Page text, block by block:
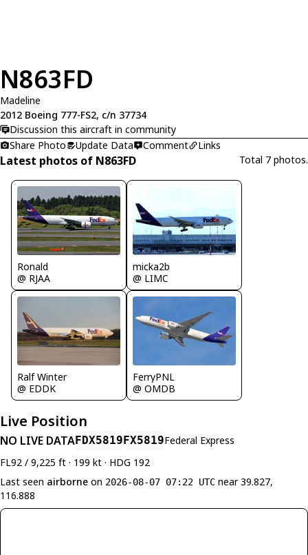
N863FD
Madeline
2012 Boeing 777-FS2, c/n 37734
Discussion this aircraft in community
Share Photo
Update Data Comment Links
Latest photos of N863FD Total 7 photos.
Ronald
@ RJAA
micka2b
@ LIMC
Ralf Winter
@ EDDK
FerryPNL
@ OMDB
Live Position
NO LIVE DATAFDX5819 FX5819Federal Express
FL92 / 9,225 ft · 199 kt · HDG 192
Last seen airborne on 2026-08-07 07:22 UTC near 39.827,
116.888